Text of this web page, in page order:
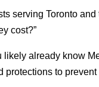
serving Toronto
cost?”
likely already know
protections to